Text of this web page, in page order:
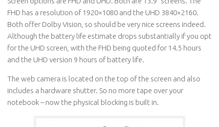
FHD has a resolution of 1920×1080 and the UHD 3840×2160.
Both offer Dolby Vision, so should be very nice screens indeed.
Although the battery life estimate drops substantially if you opt
for the UHD screen, with the FHD being quoted for 14.5 hours
and the UHD version 9 hours of battery life.
The web camera is located on the top of the screen and also
includes a hardware shutter. So no more tape over your
notebook – now the physical blocking is built in.